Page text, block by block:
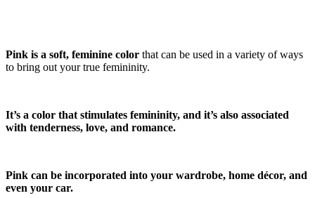
Pink is a soft, feminine color that can be used in a variety of ways
to bring out your true femininity.
It’s a color that stimulates femininity, and it’s also associated
with tenderness, love, and romance.
Pink can be incorporated into your wardrobe, home décor, and
even your car.